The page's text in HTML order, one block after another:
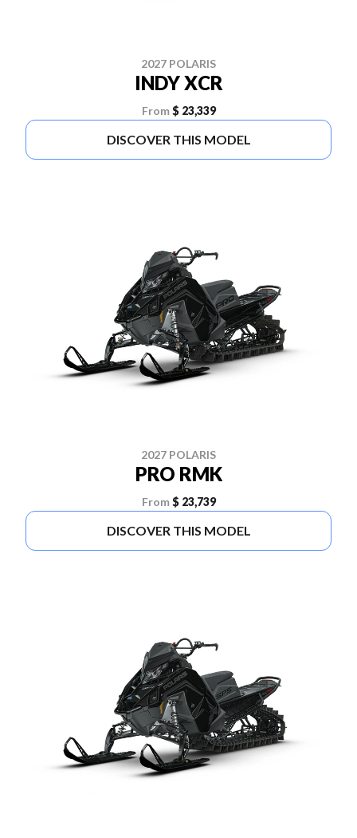
2027 POLARIS
INDY XCR
From $ 23,339
DISCOVER THIS MODEL
2027 POLARIS
PRO RMK
From $ 23,739
DISCOVER THIS MODEL